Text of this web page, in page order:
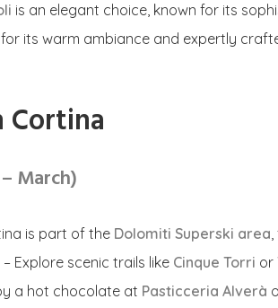
is an elegant choice, known for its
its warm ambiance and expertly
Cortina
March)
is part of the Dolomiti Superski area
– Explore scenic trails like Cinque Torri or
a hot chocolate at Pasticceria Alverà